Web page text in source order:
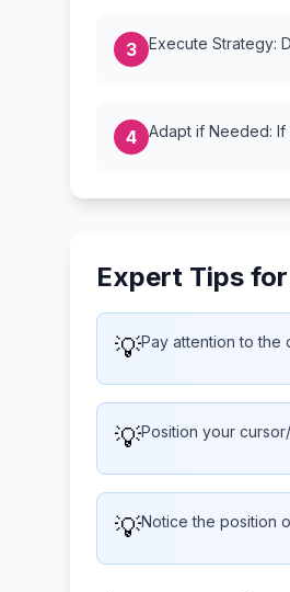
3 Execute Strategy:
4 Adapt if Needed:
Expert Tips
💡Pay attention to the
💡Position your
💡Notice the position